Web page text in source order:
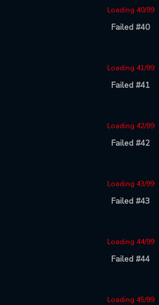
Loading 40/99
Failed #40
Loading 41/99
Failed #41
Loading 42/99
Failed #42
Loading 43/99
Failed #43
Loading 44/99
Failed #44
Loading 45/99